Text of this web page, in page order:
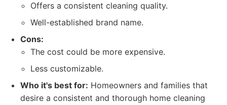
Offers a consistent cleaning quality.
Well-established brand name.
Cons:
The cost could be more expensive.
Less customizable.
Who it's best for: Homeowners and families that
desire a consistent and thorough home cleaning